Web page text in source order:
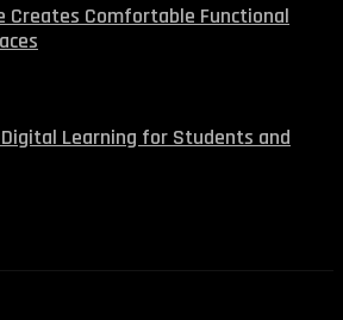
Creates Comfortable Functional
Learning for Students and